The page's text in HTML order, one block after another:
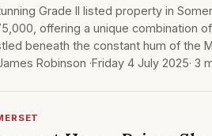
Grade II listed property in
offering a unique combination
beneath the constant hum of the
Robinson ·Friday 4 July 2025· 3